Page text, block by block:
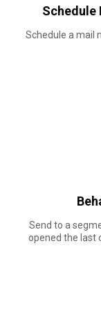
Schedule
Schedule a mail
Send to a
opened the last